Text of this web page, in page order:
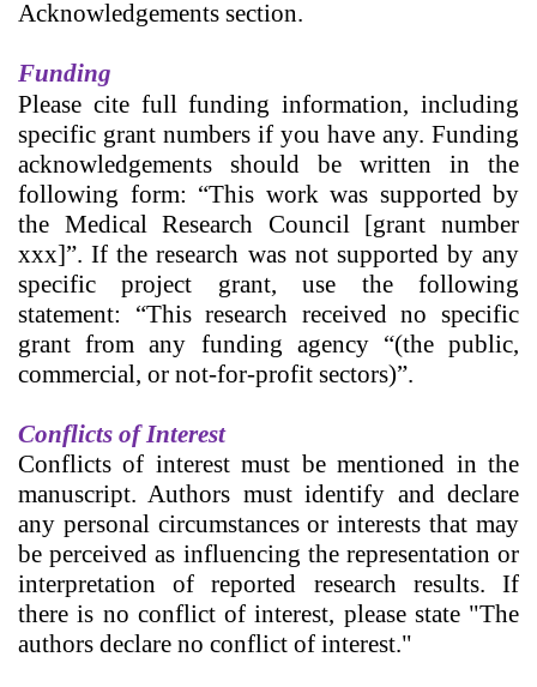
Acknowledgements section.
Funding
Please cite full funding information, including
specific grant numbers if you have any. Funding
acknowledgements should be written in the
following form: “This work was supported by
the Medical Research Council [grant number
xxx]”. If the research was not supported by any
specific project grant, use the following
statement: “This research received no specific
grant from any funding agency “(the public,
commercial, or not-for-profit sectors)”.
Conflicts of Interest
Conflicts of interest must be mentioned in the
manuscript. Authors must identify and declare
any personal circumstances or interests that may
be perceived as influencing the representation or
interpretation of reported research results. If
there is no conflict of interest, please state "The
authors declare no conflict of interest."